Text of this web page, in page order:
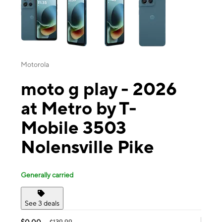
Motorola
moto g play - 2026
at Metro by T-
Mobile 3503
Nolensville Pike
Generally carried
See 3 deals